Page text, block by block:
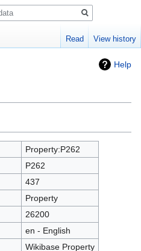
Help
Property:P262
P262
437
Property
26200
en - English
Wikibase Property
Read View history